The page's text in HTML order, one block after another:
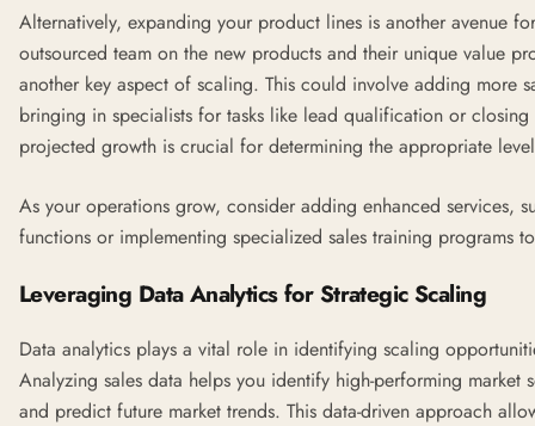
Alternatively, expanding your product lines is another avenue
outsourced team on the new products and their unique value
another key aspect of scaling. This could involve adding more
bringing in specialists for tasks like lead qualification or
projected growth is crucial for determining the appropriate
As your operations grow, consider adding enhanced services,
functions or implementing specialized sales training programs
Leveraging Data Analytics for Strategic Scaling
Data analytics plays a vital role in identifying scaling
Analyzing sales data helps you identify high-performing market
and predict future market trends. This data-driven approach